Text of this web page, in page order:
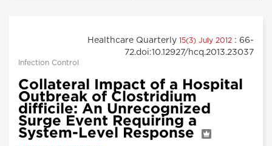
Healthcare Quarterly 15(3) July 2012 : 66-
72.doi:10.12927/hcq.2013.23037
Infection Control
Collateral Impact of a Hospital
Outbreak of Clostridium
difficile: An Unrecognized
Surge Event Requiring a
System-Level Response